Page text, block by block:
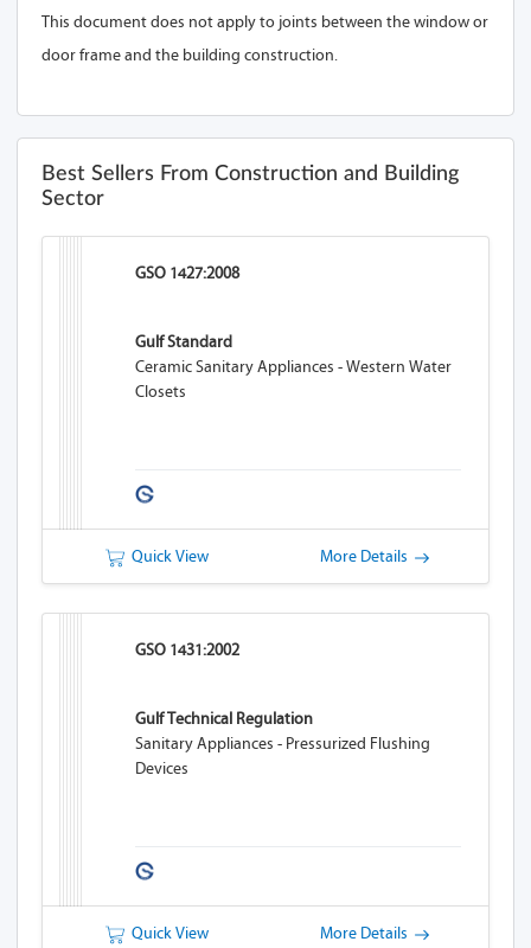
This document does not apply to joints between the window or
door frame and the building construction.
Best Sellers From Construction and Building
Sector
GSO 1427:2008
Gulf Standard
Ceramic Sanitary Appliances - Western Water
Closets
Quick View More Details
GSO 1431:2002
Gulf Technical Regulation
Sanitary Appliances - Pressurized Flushing
Devices
Quick View More Details